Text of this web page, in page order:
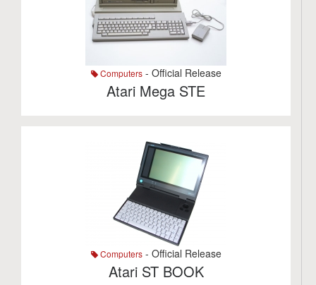
Computers- Official Release
Atari Mega STE
Computers- Official Release
Atari ST BOOK